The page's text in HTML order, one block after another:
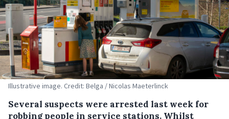
Illustrative image. Credit: Belga / Nicolas Maeterlinck
Several suspects were arrested last week for
robbing people in service stations. Whilst